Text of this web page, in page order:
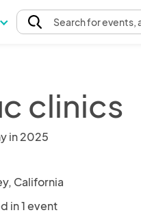
Searchfor events,
clinics
in 2025
California
in 1 event